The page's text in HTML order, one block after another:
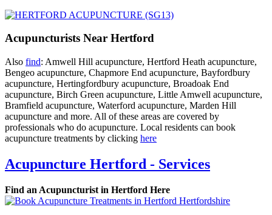
Acupuncturists Near Hertford
Also find: Amwell Hill acupuncture, Hertford Heath acupuncture,
Bengeo acupuncture, Chapmore End acupuncture, Bayfordbury
acupuncture, Hertingfordbury acupuncture, Broadoak End
acupuncture, Birch Green acupuncture, Little Amwell acupuncture,
Bramfield acupuncture, Waterford acupuncture, Marden Hill
acupuncture and more. All of these areas are covered by
professionals who do acupuncture. Local residents can book
acupuncture treatments by clicking here
Acupuncture Hertford - Services
Find an Acupuncturist in Hertford Here